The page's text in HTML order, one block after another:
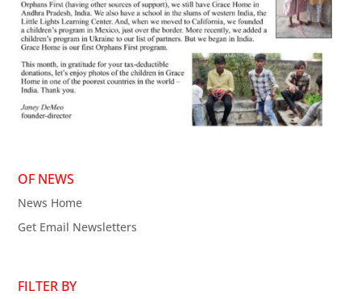
OF NEWS
News Home
Get Email Newsletters
FILTER BY